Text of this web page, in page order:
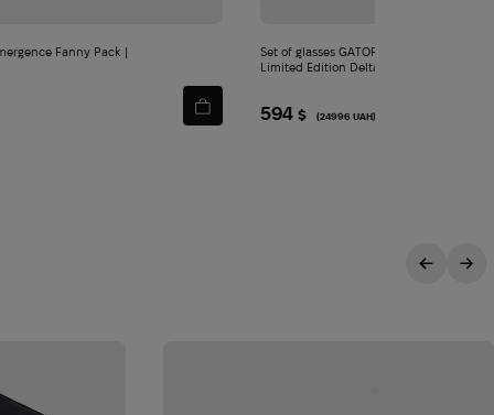
Set of glasses GATORZ X knife Kershaw
Limited Edition Delta
594 $ (24996 UAH)